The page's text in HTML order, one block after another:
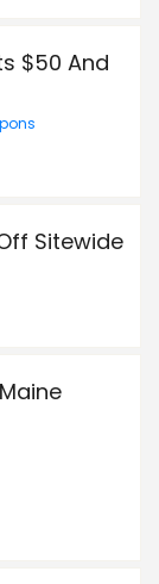
$50 And
Sitewide